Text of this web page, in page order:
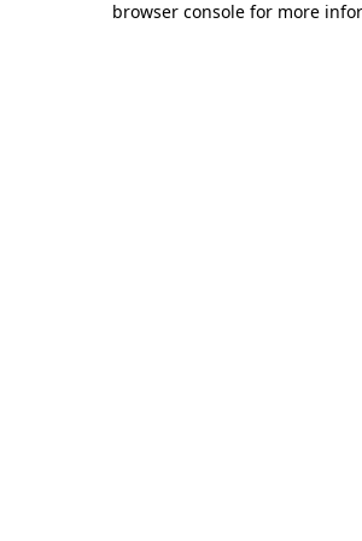
browser console for more